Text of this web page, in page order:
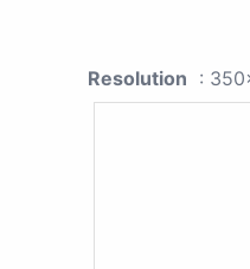
Resolution :